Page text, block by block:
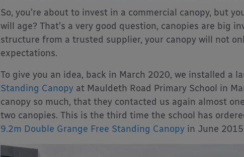
So, you’re about to invest in a commercial canopy, but
will age? That’s a very good question, canopies are big
structure from a trusted supplier, your canopy will not
expectations.
To give you an idea, back in March 2020, we installed a
Standing Canopyat Mauldeth Road Primary School in
canopy so much, that they contacted us again almost
two canopies. This is the third time the school has
9.2m Double Grange Free Standing Canopyin June